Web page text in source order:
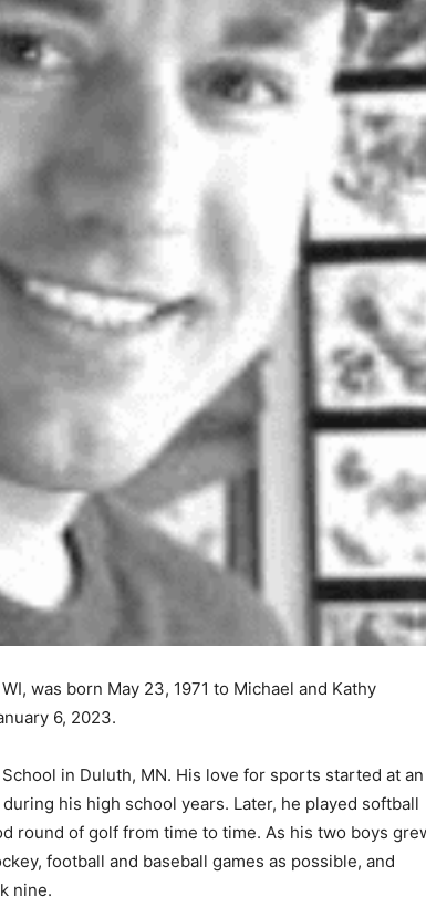
was born May 23, 1971 to Michael and Kathy
6, 2023.
in Duluth, MN. His love for sports started at an
his high school years. Later, he played softball
round of golf from time to time. As his two boys grew
football and baseball games as possible, and
nine.